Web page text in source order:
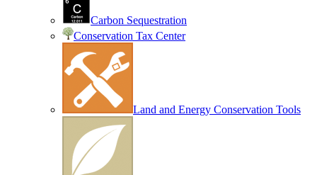
Carbon Sequestration
Conservation Tax Center
Land and Energy Conservation Tools